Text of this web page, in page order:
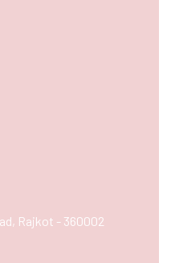
Rajkot - 360002